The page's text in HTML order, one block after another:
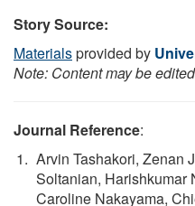
Story Source:
Materialsprovided by
Note: Content may be
Journal Reference:
Arvin Tashakori, Zenan
Soltanian, Harishkumar
Caroline Nakayama,